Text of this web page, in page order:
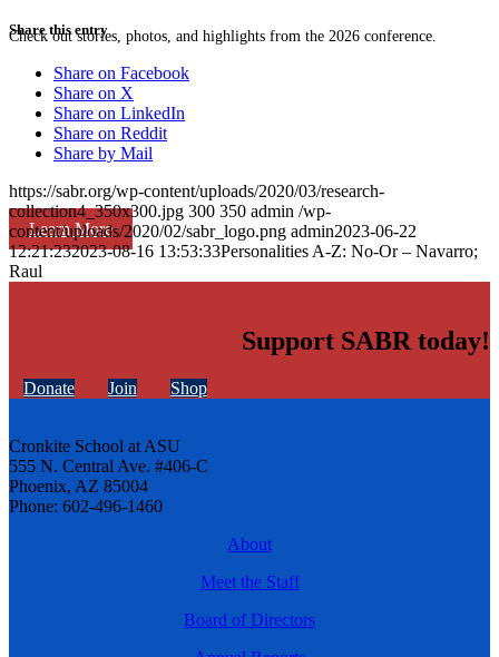
Check out stories, photos, and highlights from the 2026 conference.
Learn More
Share this entry
Share on Facebook
Share on X
Share on LinkedIn
Share on Reddit
Share by Mail
https://sabr.org/wp-content/uploads/2020/03/research-
collection4_350x300.jpg 300 350 admin /wp-
content/uploads/2020/02/sabr_logo.png admin2023-06-22
12:21:232023-08-16 13:53:33Personalities A-Z: No-Or – Navarro;
Raul
Support SABR today!
Donate Join Shop
Cronkite School at ASU
555 N. Central Ave. #406-C
Phoenix, AZ 85004
Phone: 602-496-1460
About
Meet the Staff
Board of Directors